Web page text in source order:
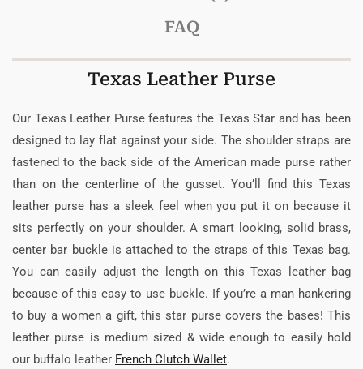
FAQ
Texas Leather Purse
Our Texas Leather Purse features the Texas Star and has been
designed to lay flat against your side. The shoulder straps are
fastened to the back side of the American made purse rather
than on the centerline of the gusset. You’ll find this Texas
leather purse has a sleek feel when you put it on because it
sits perfectly on your shoulder. A smart looking, solid brass,
center bar buckle is attached to the straps of this Texas bag.
You can easily adjust the length on this Texas leather bag
because of this easy to use buckle. If you’re a man hankering
to buy a women a gift, this star purse covers the bases! This
leather purse is medium sized & wide enough to easily hold
our buffalo leather French Clutch Wallet.